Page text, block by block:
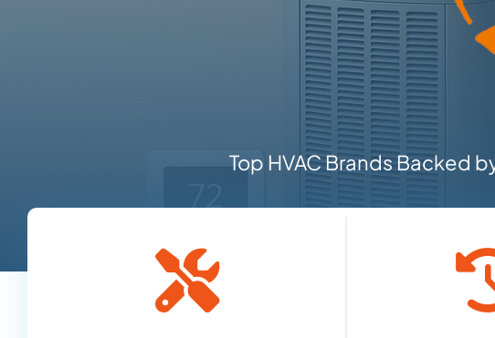
Top HVAC Brands Backed